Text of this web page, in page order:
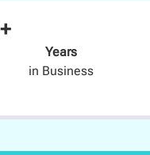
Years
in Business